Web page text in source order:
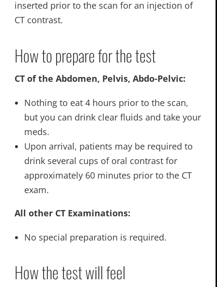
inserted prior to the scan for an injection of
CT contrast.
How to prepare for the test
CT of the Abdomen, Pelvis, Abdo-Pelvic:
Nothing to eat 4 hours prior to the scan,
but you can drink clear fluids and take your
meds.
Upon arrival, patients may be required to
drink several cups of oral contrast for
approximately 60 minutes prior to the CT
exam.
All other CT Examinations:
No special preparation is required.
How the test will feel